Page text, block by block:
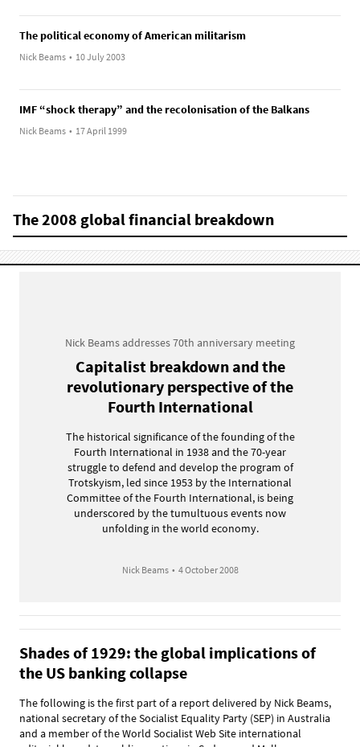
The political economy of American militarism
Nick Beams • 10 July 2003
IMF “shock therapy” and the recolonisation of the Balkans
Nick Beams • 17 April 1999
The 2008 global financial breakdown
Nick Beams addresses 70th anniversary meeting
Capitalist breakdown and the
revolutionary perspective of the
Fourth International
The historical significance of the founding of the
Fourth International in 1938 and the 70-year
struggle to defend and develop the program of
Trotskyism, led since 1953 by the International
Committee of the Fourth International, is being
underscored by the tumultuous events now
unfolding in the world economy.
Nick Beams • 4 October 2008
Shades of 1929: the global implications of
the US banking collapse
The following is the first part of a report delivered by Nick Beams,
national secretary of the Socialist Equality Party (SEP) in Australia
and a member of the World Socialist Web Site international